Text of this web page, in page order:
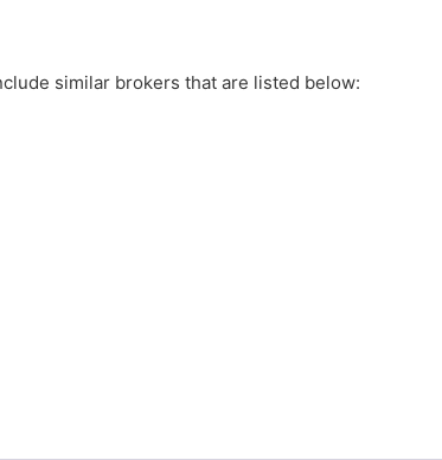
similar brokers that are listed below: